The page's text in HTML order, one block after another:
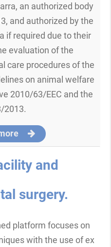
an authorized body
and authorized by the
if required due to their
evaluation of the
care procedures of the
on animal welfare
2010/63/EEC and the
2013.
and
surgery.
platform focuses on
with the use of ex